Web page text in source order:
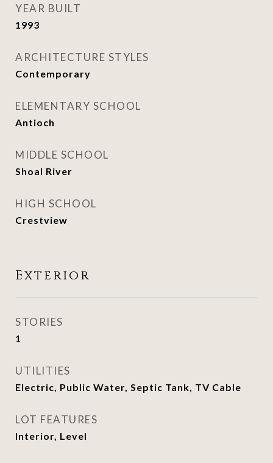
YEAR BUILT
1993
ARCHITECTURE STYLES
Contemporary
ELEMENTARY SCHOOL
Antioch
MIDDLE SCHOOL
Shoal River
HIGH SCHOOL
Crestview
Exterior
STORIES
1
UTILITIES
Electric, Public Water, Septic Tank, TV Cable
LOT FEATURES
Interior, Level